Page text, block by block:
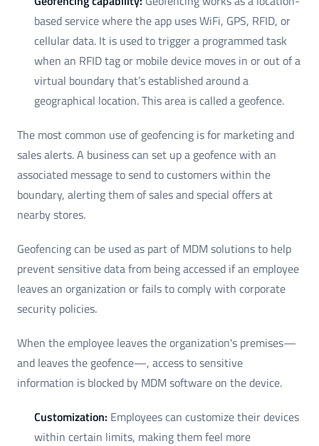
based service where the app uses WiFi, GPS, RFID, or
cellular data. It is used to trigger a programmed task
when an RFID tag or mobile device moves in or out of a
virtual boundary that’s established around a
geographical location. This area is called a geofence.
The most common use of geofencing is for marketing and
sales alerts. A business can set up a geofence with an
associated message to send to customers within the
boundary, alerting them of sales and special offers at
nearby stores.
Geofencing can be used as part of MDM solutions to help
prevent sensitive data from being accessed if an employee
leaves an organization or fails to comply with corporate
security policies.
When the employee leaves the organization's premises—
and leaves the geofence—, access to sensitive
information is blocked by MDM software on the device.
Customization: Employees can customize their devices
within certain limits, making them feel more